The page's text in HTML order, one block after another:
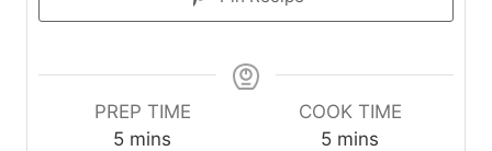
PREP TIME
5mmins
COOK TIME
5mmins